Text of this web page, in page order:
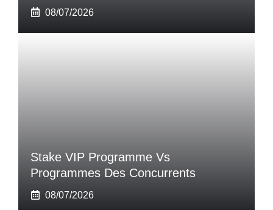
08/07/2026
Stake VIP Programme Vs
Programmes Des Concurrents
08/07/2026